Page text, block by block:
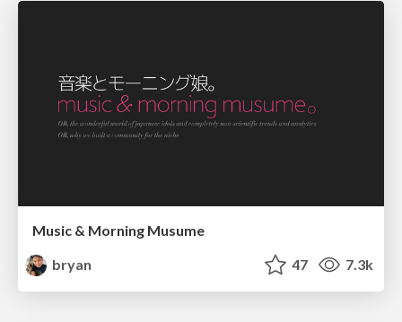
Music & Morning Musume
bryan
47 7.3k